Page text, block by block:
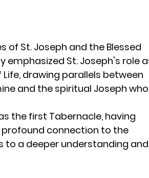
of St. Joseph and the Blessed
emphasized St. Joseph's role
drawing parallels between
and the spiritual Joseph who
the first Tabernacle, having
profound connection to the
to a deeper understanding and